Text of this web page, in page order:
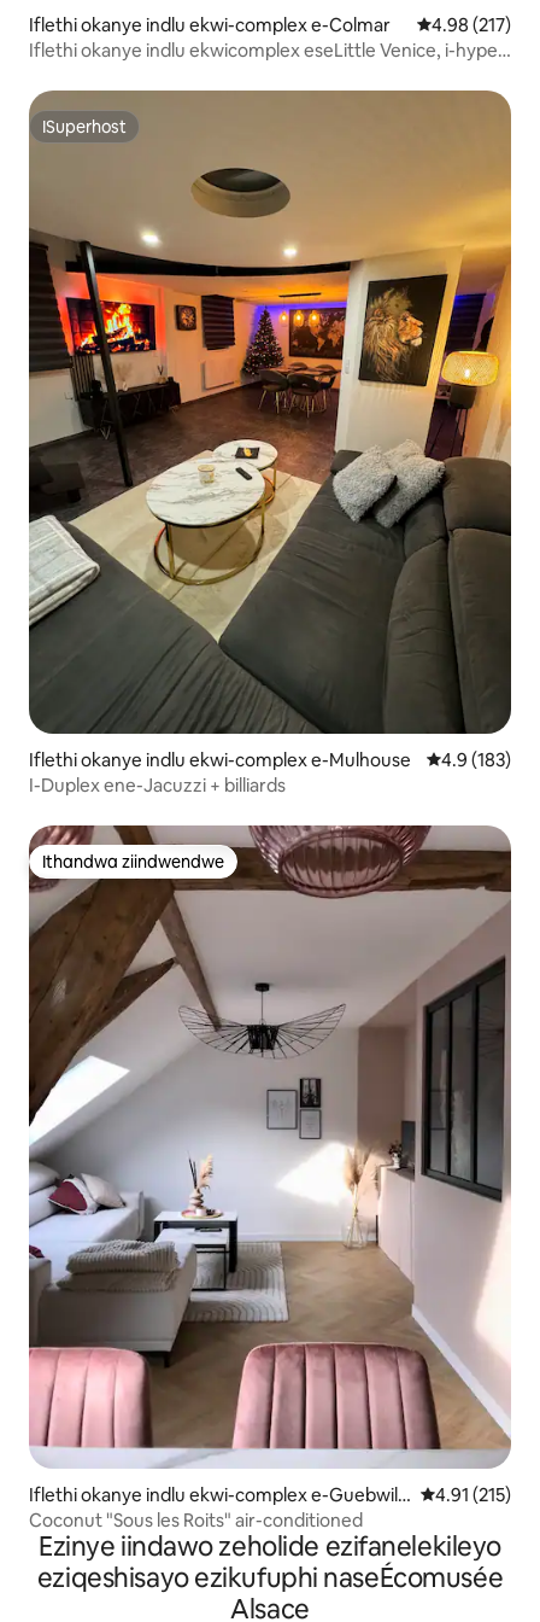
Iflethi okanye indlu ekwi-complex e-Colmar 4.98
4.98 (217)
Iflethi okanye indlu ekwicomplex eseLittle Venice, i-hyper
ISuperhost
ISuperhost
Iflethi okanye indlu ekwi-complex e-Mulhouse 4.94.9 (183)
I-Duplex ene-Jacuzzi + billiards
Ithandwa ziindwendwe
Ithandwa ziindwendwe
Iflethi okanye indlu ekwi-complex e-Guebwill
er
4.91
4.91 (215)
Coconut "Sous les Roits" air-conditioned
Ezinye iindawo zeholide ezifanelekileyo
eziqeshisayo ezikufuphi naseÉcomusée
Alsace